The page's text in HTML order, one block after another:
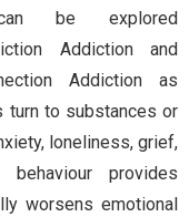
be explored
Addiction and
Addiction as
turn to substances or
loneliness, grief,
provides
worsens emotional